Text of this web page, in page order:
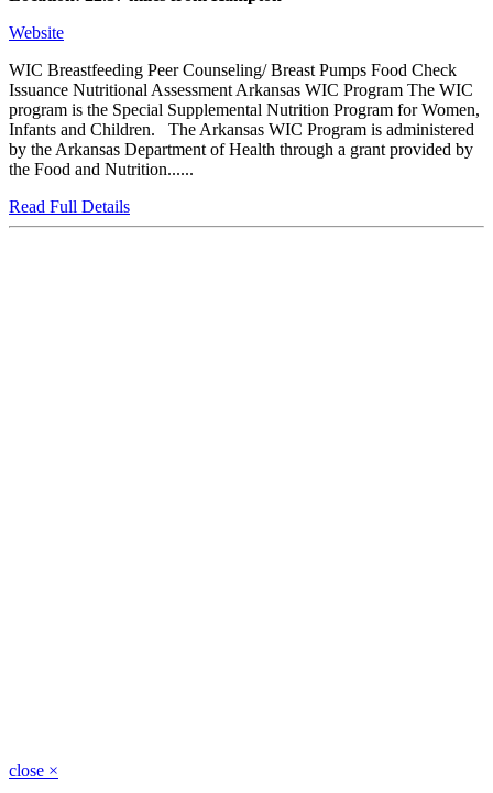
Website
WIC Breastfeeding Peer Counseling/ Breast Pumps Food Check
Issuance Nutritional Assessment Arkansas WIC Program The WIC
program is the Special Supplemental Nutrition Program for Women,
Infants and Children. The Arkansas WIC Program is administered
by the Arkansas Department of Health through a grant provided by
the Food and Nutrition......
Read Full Details
close ×